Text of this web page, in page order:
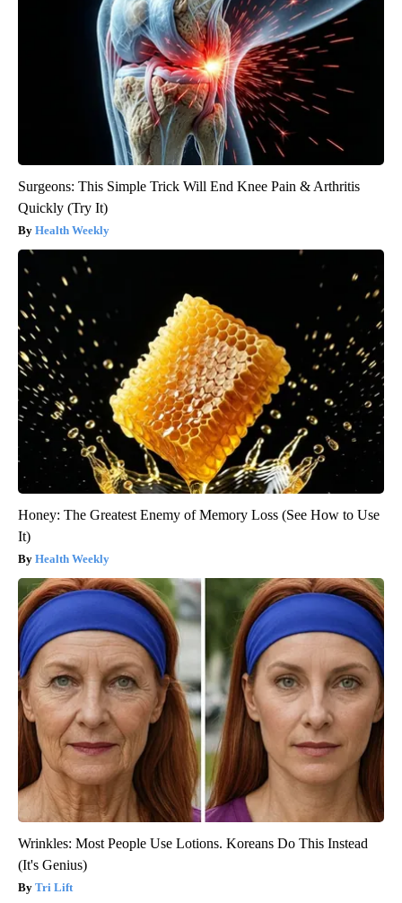
Surgeons: This Simple Trick Will End Knee Pain & Arthritis
Quickly (Try It)
Health Weekly
Honey: The Greatest Enemy of Memory Loss (See How to Use
It)
Health Weekly
Wrinkles: Most People Use Lotions. Koreans Do This Instead
(It's Genius)
Tri Lift